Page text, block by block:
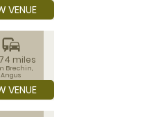
VENUE
commute
miles
Brechin,
Angus
VENUE